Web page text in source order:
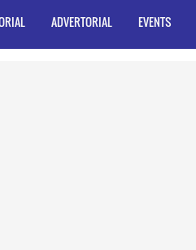
ADVERTORIAL EVENTS